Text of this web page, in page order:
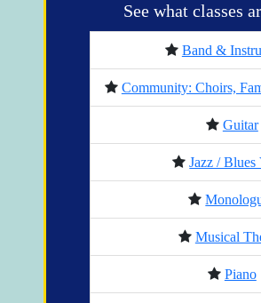
See what classes
Band &
Community: Choirs,
Guitar
Jazz / Blues
Musical
Piano